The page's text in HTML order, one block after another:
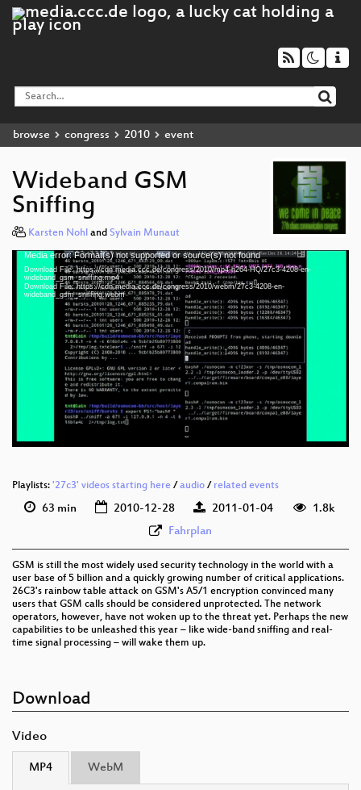
browse congress 2010 event
Wideband GSM
Sniffing
Karsten Nohl and Sylvain Munaut
Video
Player
Media error: Format(s) not supported or source(s) not found
Download File: https://cdn.media.ccc.de/congress/2010/mp4-h264-HQ/27c3-4208-en-
wideband_gsm_sniffing.mp4
Download File: https://cdn.media.ccc.de/congress/2010/webm/27c3-4208-en-
wideband_gsm_sniffing.webm
eng 576p (mp4)
eng 576p (webm)
Playlists: '27c3' videos starting here / audio / related events
63 min 2010-12-28 2011-01-04
1.8k
Fahrplan
GSM is still the most widely used security technology in the world with a
user base of 5 billion and a quickly growing number of critical applications.
26C3's rainbow table attack on GSM's A5/1 encryption convinced many
users that GSM calls should be considered unprotected. The network
operators, however, have not woken up to the threat yet. Perhaps the new
capabilities to be unleashed this year – like wide-band sniffing and real-
time signal processing – will wake them up.
Download
Video
MP4 WebM